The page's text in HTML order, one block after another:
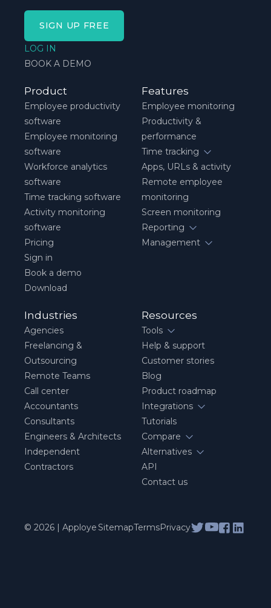
SIGN UP FREE
LOG IN
BOOK A DEMO
Product
Employee productivity
software
Employee monitoring
software
Workforce analytics
software
Time tracking software
Activity monitoring
software
Pricing
Sign in
Book a demo
Download
Features
Employee monitoring
Productivity &
performance
Time tracking
Apps, URLs & activity
Remote employee
monitoring
Screen monitoring
Reporting
Management
Industries
Agencies
Freelancing &
Outsourcing
Remote Teams
Call center
Accountants
Consultants
Engineers & Architects
Independent
Contractors
Resources
Tools
Help & support
Customer stories
Blog
Product roadmap
Integrations
Tutorials
Compare
Alternatives
API
Contact us
© 2026 | ApployeSitemapTermsPrivacy